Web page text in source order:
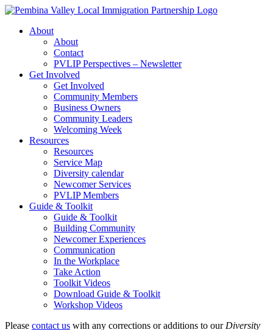
Skip
contentAbout
About
Contact
PVLIP Perspectives – Newsletter
Get Involved
Get Involved
Community Members
Business Owners
Community Leaders
Welcoming Week
Resources
Resources
Service Map
Diversity calendar
Newcomer Services
PVLIP Members
Guide & Toolkit
Guide & Toolkit
Building Community
Newcomer Experiences
Communication
In the Workplace
Take Action
Toolkit Videos
Download Guide & Toolkit
Workshop Videos
Please contact us with any corrections or additions to our Diversity